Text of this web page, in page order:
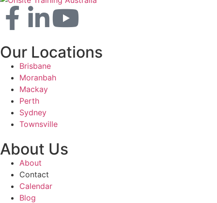
Our Locations
Brisbane
Moranbah
Mackay
Perth
Sydney
Townsville
About Us
About
Contact
Calendar
Blog